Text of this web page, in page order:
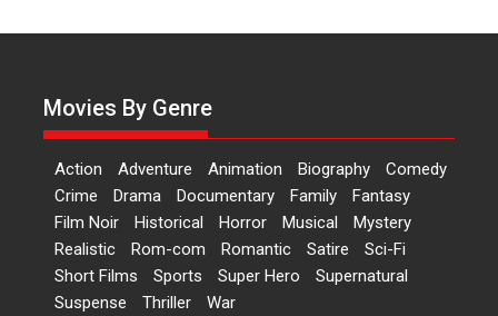
‘Logon Mein Prem Hoga’:
Dr L Subramaniam &
Kavita Krishnamurti grace
RSFI’s music video launch
A Milestone Launch: Marking its
fourth year, RSFI...
Events Latest News Top Stories
Movies By Genre
Action Adventure Animation Biography
Comedy
Crime
Drama Documentary Family
Fantasy
Film Noir
Historical Horror Musical
Mystery
Realistic
Rom-com Romantic Satire
Sci-Fi
Short Films
Sports Super Hero
Supernatural
Suspense
Thriller War